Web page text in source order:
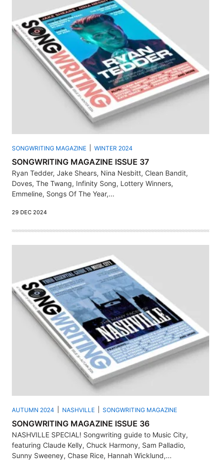
SONGWRITING MAGAZINE WINTER 2024
SONGWRITING MAGAZINE ISSUE 37
Ryan Tedder, Jake Shears, Nina Nesbitt, Clean Bandit,
Doves, The Twang, Infinity Song, Lottery Winners,
Emmeline, Songs Of The Year,...
29 DEC 2024
AUTUMN 2024 NASHVILLE SONGWRITING MAGAZINE
SONGWRITING MAGAZINE ISSUE 36
NASHVILLE SPECIAL! Songwriting guide to Music City,
featuring Claude Kelly, Chuck Harmony, Sam Palladio,
Sunny Sweeney, Chase Rice, Hannah Wicklund,...